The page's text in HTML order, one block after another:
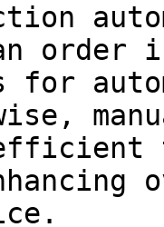
order
for